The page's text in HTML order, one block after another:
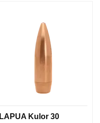
LAPUA Kulor 30